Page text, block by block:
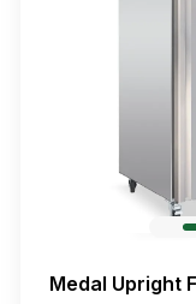
Medal Upright